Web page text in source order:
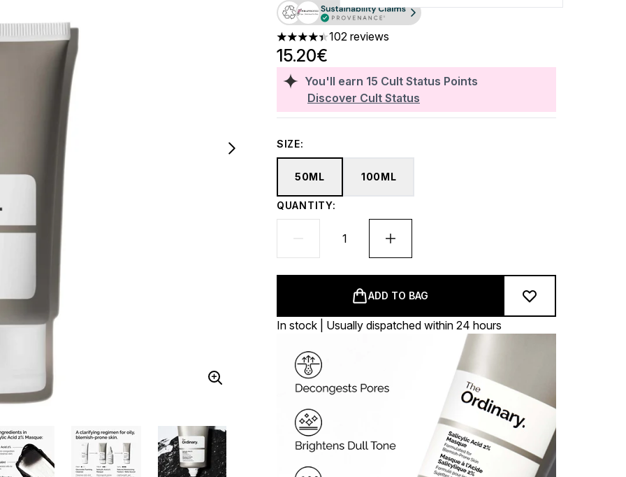
4.41 stars out of a maximum of 5
102 reviews
You'll earn 15 Cult Status Points
Discover Cult Status
15.20€
SIZE:
50ML 100ML
QUANTITY:
ADD TO BAG
In stock | Usually dispatched within 24 hours